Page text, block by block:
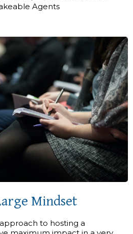
Agents
Mindset
to hosting a